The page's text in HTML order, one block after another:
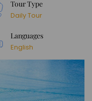
Tour Type
Daily Tour
Languages
English